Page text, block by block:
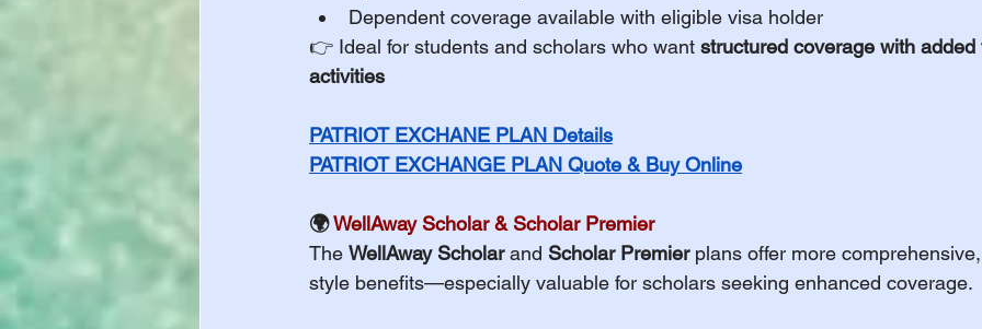
Dependent coverage available with eligible visa holder
👉 Ideal for students and scholars who want structured coverage with
activities
PATRIOT EXCHANE PLAN Details
PATRIOT EXCHANGE PLAN Quote & Buy Online
🌍 WellAway Scholar & Scholar Premier
The WellAway Scholar and Scholar Premier plans offer more
style benefits—especially valuable for scholars seeking enhanced coverage.